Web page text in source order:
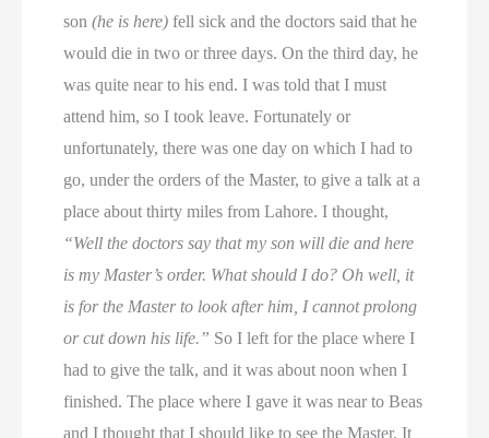
son(he is here) fell sick and the doctors said that he
would die in two or three days. On the third day, he
was quite near to his end. I was told that I must
attend him, so I took leave. Fortunately or
unfortunately, there was one day on which I had to
go, under the orders of the Master, to give a talk at a
place about thirty miles from Lahore. I thought,
“Well the doctors say that my son will die and here
is my Master’s order. What should I do? Oh well, it
is for the Master to look after him, I cannot prolong
or cut down his life.” So I left for the place where I
had to give the talk, and it was about noon when I
finished. The place where I gave it was near to Beas
and I thought that I should like to see the Master. It